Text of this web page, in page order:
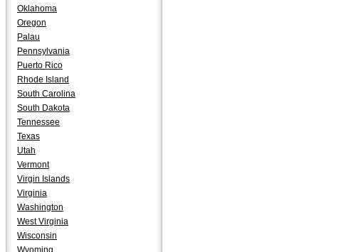
Oklahoma
Oregon
Palau
Pennsylvania
Puerto Rico
Rhode Island
South Carolina
South Dakota
Tennessee
Texas
Utah
Vermont
Virgin Islands
Virginia
Washington
West Virginia
Wisconsin
Wyoming